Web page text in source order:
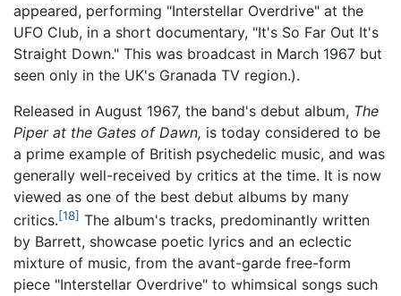
appeared, performing "Interstellar Overdrive" at the
UFO Club, in a short documentary, "It's So Far Out It's
Straight Down." This was broadcast in March 1967 but
seen only in the UK's Granada TV region.).
Released in August 1967, the band's debut album, The
Piper at the Gates of Dawn, is today considered to be
a prime example of British psychedelic music, and was
generally well-received by critics at the time. It is now
viewed as one of the best debut albums by many
critics.[18] The album's tracks, predominantly written
by Barrett, showcase poetic lyrics and an eclectic
mixture of music, from the avant-garde free-form
piece "Interstellar Overdrive" to whimsical songs such